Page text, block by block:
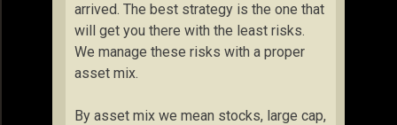
arrived. The best strategy is the one that
will get you there with the least risks.
We manage these risks with a proper
asset mix.
By asset mix we mean stocks, large cap,